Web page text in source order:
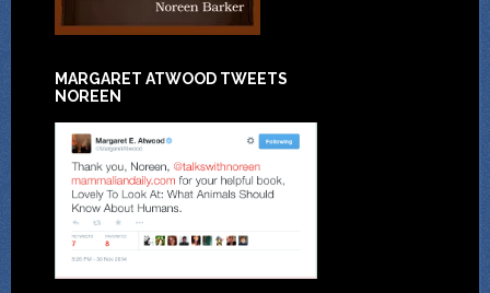
MARGARET ATWOOD TWEETS
NOREEN